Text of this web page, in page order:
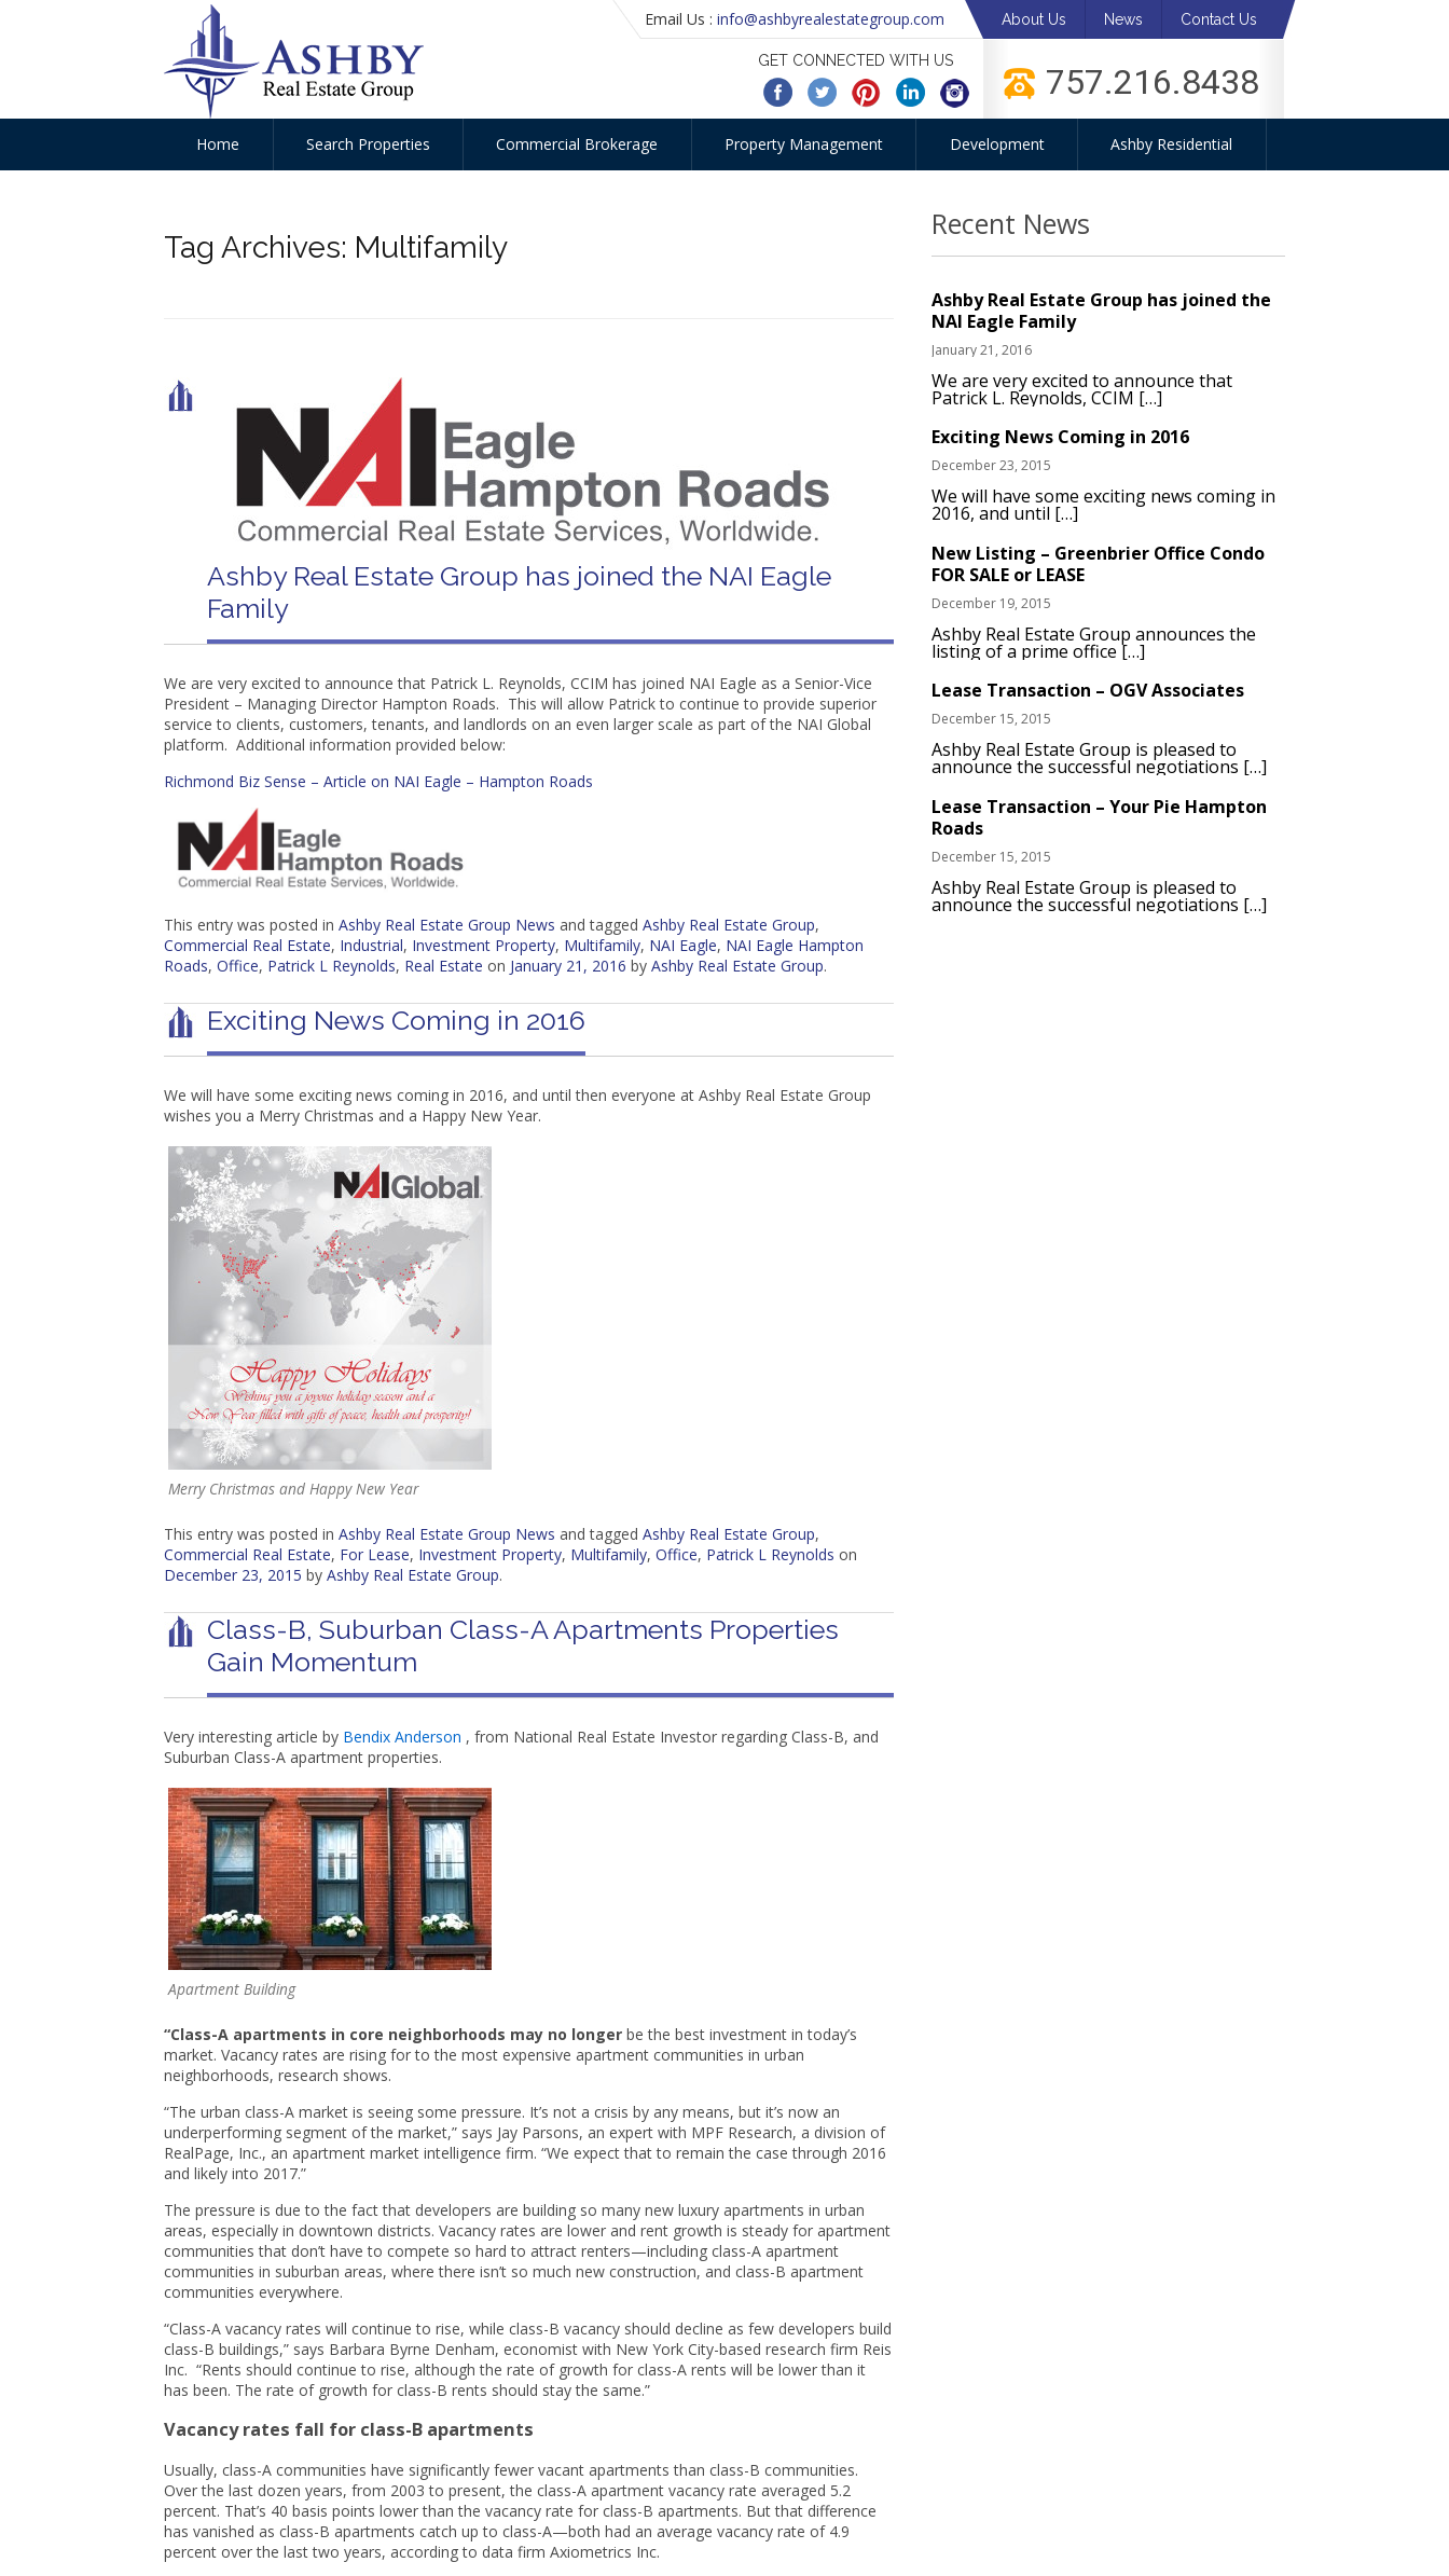
Email Us : info@ashbyrealestategroup.com About Us News Contact Us
GET CONNECTED WITH US
757.216.8438
Home Search Properties Commercial Brokerage Property Management Development Ashby Residential
Tag Archives: Multifamily
Ashby Real Estate Group has joined the NAI Eagle
Family
We are very excited to announce that Patrick L. Reynolds, CCIM has joined NAI Eagle as a Senior-Vice
President – Managing Director Hampton Roads. This will allow Patrick to continue to provide superior
service to clients, customers, tenants, and landlords on an even larger scale as part of the NAI Global
platform. Additional information provided below:
Richmond Biz Sense – Article on NAI Eagle – Hampton Roads
This entry was posted in Ashby Real Estate Group News and tagged Ashby Real Estate Group,
Commercial Real Estate, Industrial, Investment Property, Multifamily, NAI Eagle, NAI Eagle Hampton
Roads, Office, Patrick L Reynolds, Real Estate on January 21, 2016 by Ashby Real Estate Group.
Exciting News Coming in 2016
We will have some exciting news coming in 2016, and until then everyone at Ashby Real Estate Group
wishes you a Merry Christmas and a Happy New Year.
Merry Christmas and Happy New Year
This entry was posted in Ashby Real Estate Group News and tagged Ashby Real Estate Group,
Commercial Real Estate, For Lease, Investment Property, Multifamily, Office, Patrick L Reynolds on
December 23, 2015 by Ashby Real Estate Group.
Class-B, Suburban Class-A Apartments Properties
Gain Momentum
Very interesting article by Bendix Anderson , from National Real Estate Investor regarding Class-B, and
Suburban Class-A apartment properties.
Apartment Building
“Class-A apartments in core neighborhoods may no longer be the best investment in today’s
market. Vacancy rates are rising for to the most expensive apartment communities in urban
neighborhoods, research shows.
“The urban class-A market is seeing some pressure. It’s not a crisis by any means, but it’s now an
underperforming segment of the market,” says Jay Parsons, an expert with MPF Research, a division of
RealPage, Inc., an apartment market intelligence firm. “We expect that to remain the case through 2016
and likely into 2017.”
The pressure is due to the fact that developers are building so many new luxury apartments in urban
areas, especially in downtown districts. Vacancy rates are lower and rent growth is steady for apartment
communities that don’t have to compete so hard to attract renters—including class-A apartment
communities in suburban areas, where there isn’t so much new construction, and class-B apartment
communities everywhere.
“Class-A vacancy rates will continue to rise, while class-B vacancy should decline as few developers build
class-B buildings,” says Barbara Byrne Denham, economist with New York City-based research firm Reis
Inc. “Rents should continue to rise, although the rate of growth for class-A rents will be lower than it
has been. The rate of growth for class-B rents should stay the same.”
Vacancy rates fall for class-B apartments
Usually, class-A communities have significantly fewer vacant apartments than class-B communities.
Over the last dozen years, from 2003 to present, the class-A apartment vacancy rate averaged 5.2
percent. That’s 40 basis points lower than the vacancy rate for class-B apartments. But that difference
has vanished as class-B apartments catch up to class-A—both had an average vacancy rate of 4.9
percent over the last two years, according to data firm Axiometrics Inc.
Recent News
Ashby Real Estate Group has joined the
NAI Eagle Family
January 21, 2016
We are very excited to announce that
Patrick L. Reynolds, CCIM […]
Exciting News Coming in 2016
December 23, 2015
We will have some exciting news coming in
2016, and until […]
New Listing – Greenbrier Office Condo
FOR SALE or LEASE
December 19, 2015
Ashby Real Estate Group announces the
listing of a prime office […]
Lease Transaction – OGV Associates
December 15, 2015
Ashby Real Estate Group is pleased to
announce the successful negotiations […]
Lease Transaction – Your Pie Hampton
Roads
December 15, 2015
Ashby Real Estate Group is pleased to
announce the successful negotiations […]